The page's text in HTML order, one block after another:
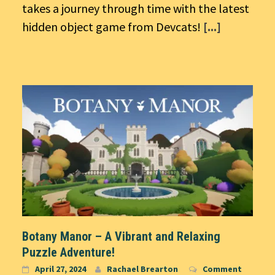
takes a journey through time with the latest
hidden object game from Devcats! [...]
Botany Manor – A Vibrant and Relaxing
Puzzle Adventure!
April 27, 2024 Rachael Brearton Comment